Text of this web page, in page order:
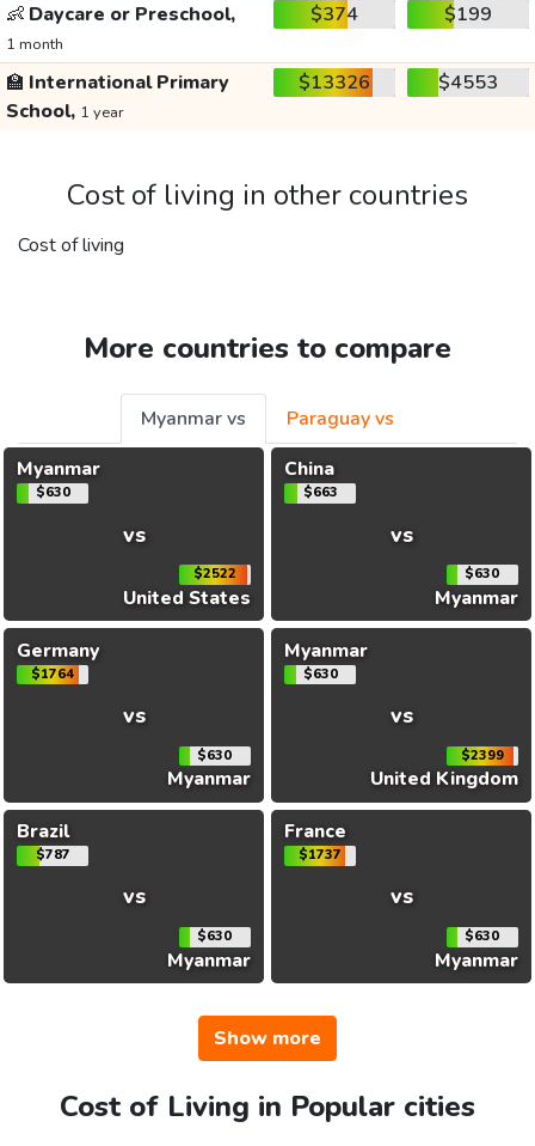
👶 Daycare or Preschool,
1 month
$374 $199
🏫 International Primary
School, 1 year
$13326 $4553
Cost of living in other countries
Cost of living
More countries to compare
Myanmar vs
Paraguay vs
Myanmar
$630
vs
$2522
United States
China
$663
vs
$630
Myanmar
Germany
$1764
vs
$630
Myanmar
Myanmar
$630
vs
$2399
United Kingdom
Brazil
$787
vs
$630
Myanmar
France
$1737
vs
$630
Myanmar
Show more
Cost of Living in Popular cities